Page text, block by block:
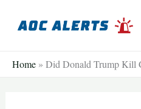
Home » Did Donald Trump Kill